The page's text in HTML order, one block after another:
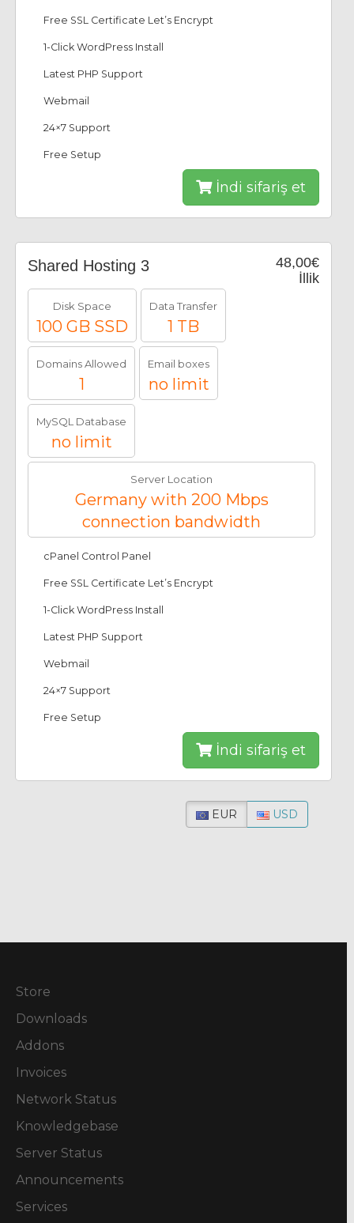
Free SSL Certificate Let’s Encrypt
1-Click WordPress Install
Latest PHP Support
Webmail
24×7 Support
Free Setup
İndi sifariş et
48,00€
İllik
Shared Hosting 3
Disk Space
100 GB SSD
Data Transfer
1 TB
Domains Allowed
1
Email boxes
no limit
MySQL Database
no limit
Server Location
Germany with 200 Mbps
connection bandwidth
cPanel Control Panel
Free SSL Certificate Let’s Encrypt
1-Click WordPress Install
Latest PHP Support
Webmail
24×7 Support
Free Setup
İndi sifariş et
EUR USD
Store
Downloads
Addons
Invoices
Network Status
Knowledgebase
Server Status
Announcements
Services